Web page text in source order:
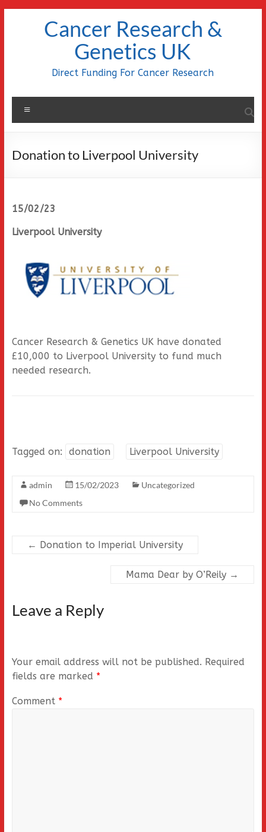
Cancer Research &
Genetics UK
Direct Funding For Cancer Research
Donation to Liverpool University
15/02/23
Liverpool University
Cancer Research & Genetics UK have donated
£10,000 to Liverpool University to fund much
needed research.
Tagged on: donation Liverpool University
admin 15/02/2023
Uncategorized
No Comments
← Donation to Imperial University
Mama Dear by O’Reily →
Leave a Reply
Your email address will not be published. Required
fields are marked *
Comment *